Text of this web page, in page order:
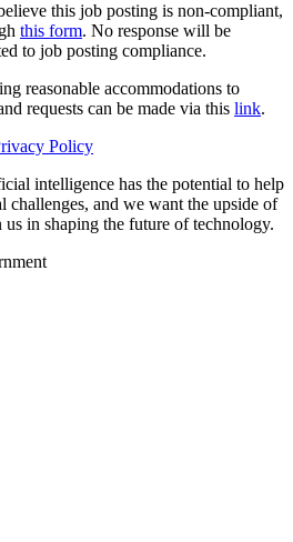
this job posting is non-compliant,
this form. No response will be
to job posting compliance.
reasonable accommodations to
requests can be made via this link.
Policy
intelligence has the potential to help
challenges, and we want the upside of
in shaping the future of technology.